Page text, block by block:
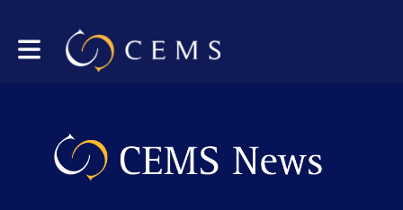
Toggle main navigation